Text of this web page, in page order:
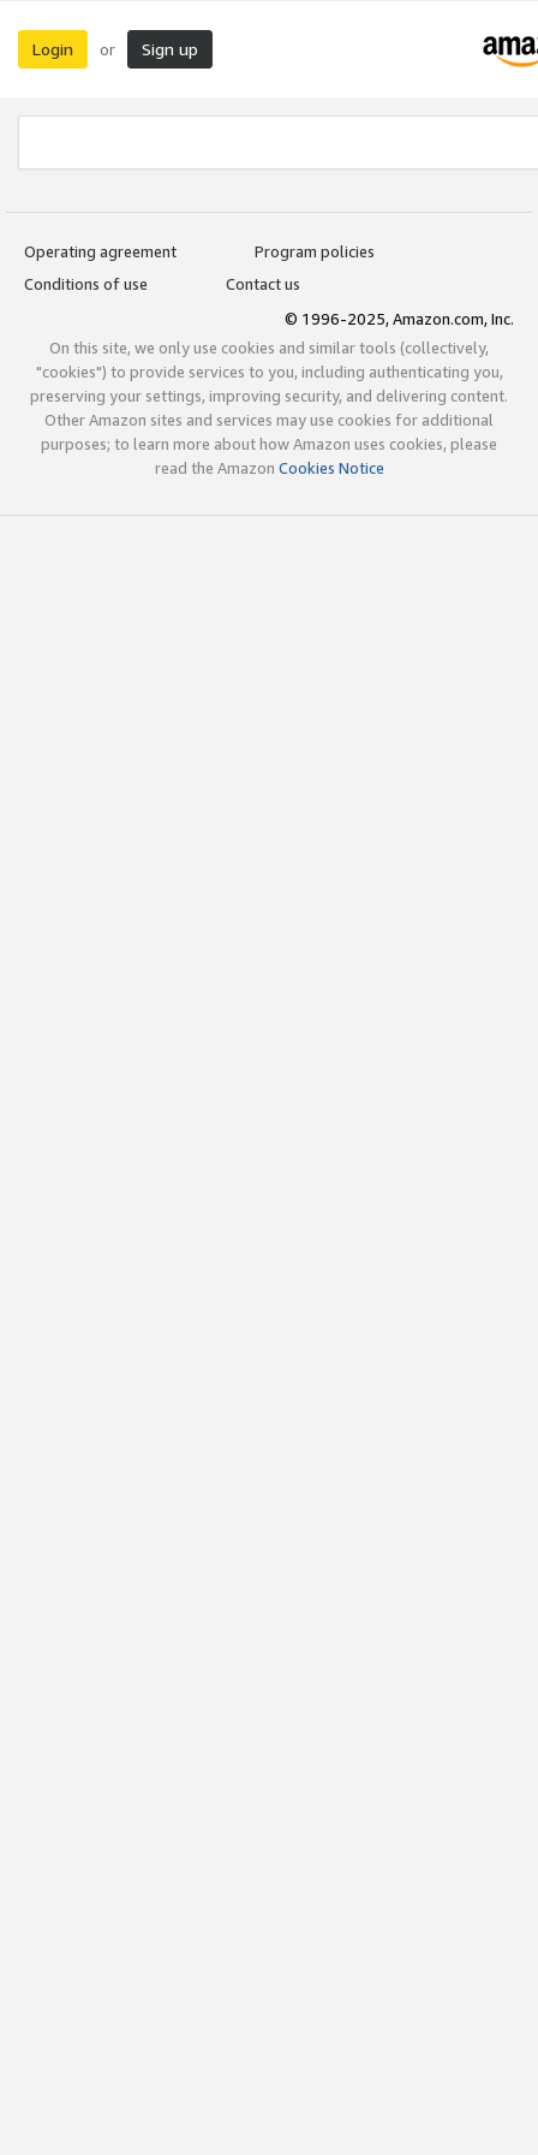
Login or Sign up
Operating agreement
Program policies
Conditions of use
Contact us
© 1996-2025, Amazon.com, Inc.
On this site, we only use cookies and similar tools (collectively,
"cookies") to provide services to you, including authenticating you,
preserving your settings, improving security, and delivering content.
Other Amazon sites and services may use cookies for additional
purposes; to learn more about how Amazon uses cookies, please
read the Amazon Cookies Notice